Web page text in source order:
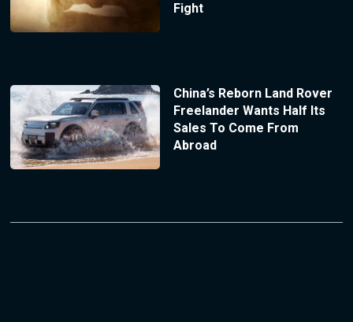
Fight
China’s Reborn Land Rover
Freelander Wants Half Its
Sales To Come From
Abroad